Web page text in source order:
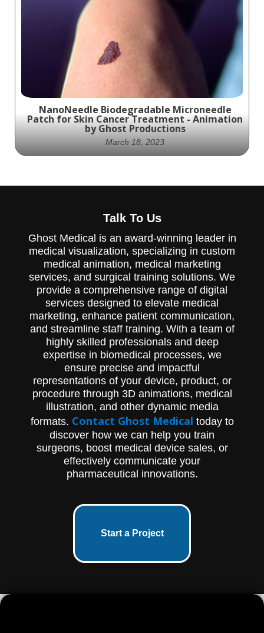
Unleash the Power of Science with Shiseido
Skincare: Experience the Ultimate in
Flawless Beauty
NanoNeedle Biodegradable Microneedle
Patch for Skin Cancer Treatment - Animation
by Ghost Productions
March 18, 2023
treatment with Ghost Productions' visually
potential of NanoNeedle Biodegradable
Microneedle Patch - an innovative antigenic
peptide delivery system that elicits a
systemic immune response.
Talk To Us
Ghost Medical is an award-winning leader in
medical visualization, specializing in custom
medical animation, medical marketing
services, and surgical training solutions. We
provide a comprehensive range of digital
services designed to elevate medical
marketing, enhance patient communication,
and streamline staff training. With a team of
highly skilled professionals and deep
expertise in biomedical processes, we
ensure precise and impactful
representations of your device, product, or
procedure through 3D animations, medical
illustration, and other dynamic media
formats. Contact Ghost Medical today to
discover how we can help you train
surgeons, boost medical device sales, or
effectively communicate your
pharmaceutical innovations.
Start a Project